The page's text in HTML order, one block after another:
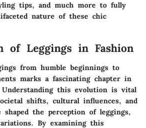
tips, and much more to fully
nature of these chic
of Leggings in Fashion
from humble beginnings to
marks a fascinating chapter in
this evolution is vital
shifts, cultural influences, and
shaped the perception of leggings,
By examining this